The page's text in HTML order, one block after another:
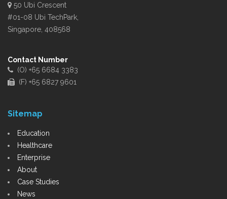
50 Ubi Crescent
#01-08 Ubi TechPark,
Singapore, 408568
Contact Number
(O) +65 6684 3383
(F) +65 6827 9601
Sitemap
Education
Healthcare
Enterprise
About
Case Studies
News